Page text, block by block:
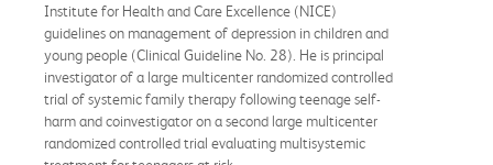
Institute for Health and Care Excellence (NICE)
guidelines on management of depression in children and
young people (Clinical Guideline No. 28). He is principal
investigator of a large multicenter randomized controlled
trial of systemic family therapy following teenage self-
harm and coinvestigator on a second large multicenter
randomized controlled trial evaluating multisystemic